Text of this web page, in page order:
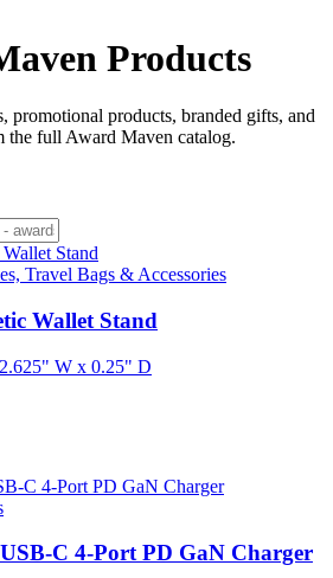
Products
promotional products, branded gifts, and
the full Award Maven catalog.
Travel Bags & Accessories
Wallet Stand
W x 0.25" D
C 4-Port PD GaN Charger